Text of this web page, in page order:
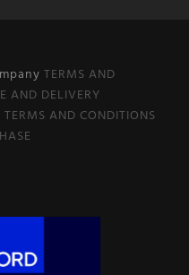
TERMS AND
AND DELIVERY
TERMS AND CONDITIONS